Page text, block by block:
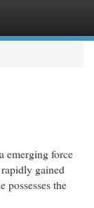
emerging force
gained
possesses the